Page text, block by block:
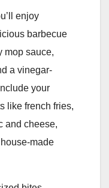
enjoy
barbecue
mop sauce,
a vinegar-
your
like french fries,
and cheese,
made